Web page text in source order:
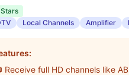
Local Channels Amplifier
Receive full HD channels like